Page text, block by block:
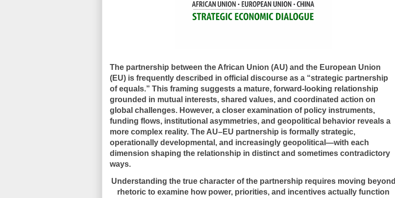
The partnership between the African Union (AU) and the European Union
(EU) is frequently described in official discourse as a “strategic partnership
of equals.” This framing suggests a mature, forward-looking relationship
grounded in mutual interests, shared values, and coordinated action on
global challenges. However, a closer examination of policy instruments,
funding flows, institutional asymmetries, and geopolitical behavior reveals a
more complex reality. The AU–EU partnership is formally strategic,
operationally developmental, and increasingly geopolitical —with each
dimension shaping the relationship in distinct and sometimes contradictory
ways.
Understanding the true character of the partnership requires moving beyond
rhetoric to examine how power, priorities, and incentives actually function